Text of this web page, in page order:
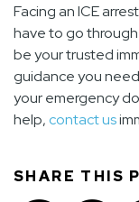
Facing an ICE
have to go
be your trusted
guidance you
your emergency
help, contact us
SHARE THIS